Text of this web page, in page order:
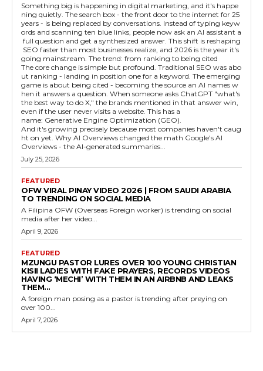
Something big is happening in digital marketing, and it's happe
ning quietly. The search box - the front door to the internet for 25
years - is being replaced by conversations. Instead of typing keyw
ords and scanning ten blue links, people now ask an AI assistant a
full question and get a synthesized answer. This shift is reshaping
SEO faster than most businesses realize, and 2026 is the year it's
going mainstream. The trend: from ranking to being cited
The core change is simple but profound. Traditional SEO was abo
ut ranking - landing in position one for a keyword. The emerging
game is about being cited - becoming the source an AI names w
hen it answers a question. When someone asks ChatGPT "what's
the best way to do X," the brands mentioned in that answer win,
even if the user never visits a website. This has a
name: Generative Engine Optimization (GEO).
And it's growing precisely because most companies haven't caug
ht on yet. Why AI Overviews changed the math Google's AI
Overviews - the AI-generated summaries...
July 25, 2026
FEATURED
OFW VIRAL PINAY VIDEO 2026 | FROM SAUDI ARABIA
TO TRENDING ON SOCIAL MEDIA
A Filipina OFW (Overseas Foreign worker) is trending on social
media after her video...
April 9, 2026
FEATURED
MZUNGU PASTOR LURES OVER 100 YOUNG CHRISTIAN
KISII LADIES WITH FAKE PRAYERS, RECORDS VIDEOS
HAVING ‘MECHI’ WITH THEM IN AN AIRBNB AND LEAKS
THEM...
A foreign man posing as a pastor is trending after preying on
over 100...
April 7, 2026